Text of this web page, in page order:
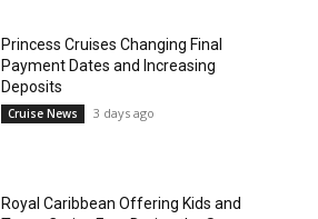
Princess Cruises Changing Final
Payment Dates and Increasing
Deposits
Cruise News 3 days ago
Royal Caribbean Offering Kids and